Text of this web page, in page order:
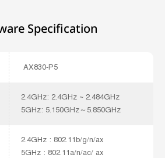
Specification
AX830-P5
2.4GHz: 2.4GHz ~ 2.484GHz
5GHz: 5.150GHz～5.850GHz
2.4GHz : 802.11b/g/n/ax
5GHz : 802.11a/n/ac/ ax